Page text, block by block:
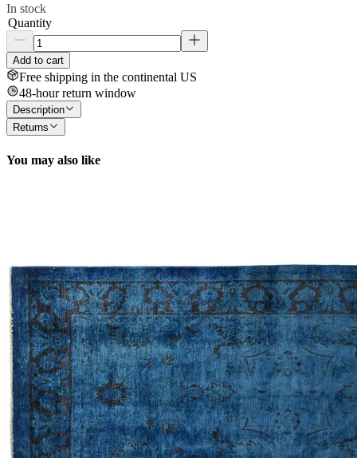
In stock
Quantity
Add to cart
Free shipping in the continental US
48-hour return window
Description
Returns
You may also like